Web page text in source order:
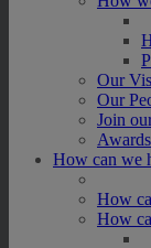
Our
Our
Join
Awards
How can we
How
How